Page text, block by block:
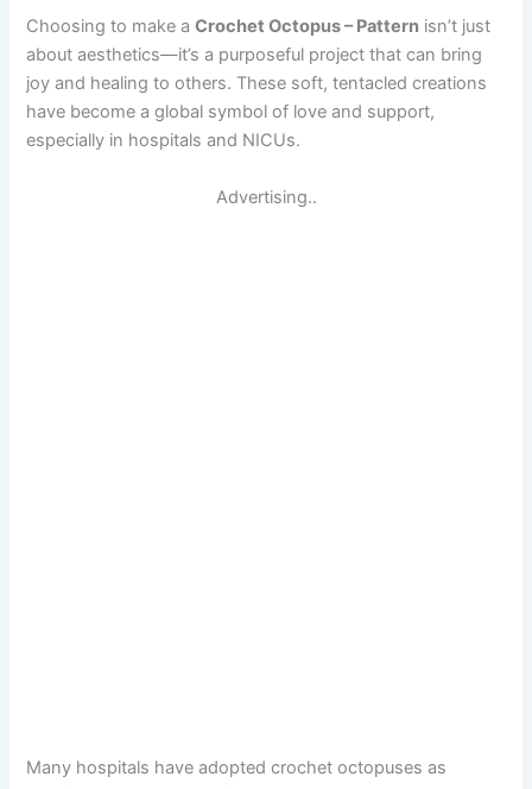
Choosing to make aCrochet Octopus – Pattern isn’t just
about aesthetics—it’s a purposeful project that can bring
joy and healing to others. These soft, tentacled creations
have become a global symbol of love and support,
especially in hospitals and NICUs.
Advertising..
Many hospitals have adopted crochet octopuses as